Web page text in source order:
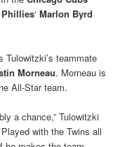
‘Marlon Byrd
teammate
Morneau. Morneau is
All-Star team.
a chance,” Tulowitzki
with the Twins all